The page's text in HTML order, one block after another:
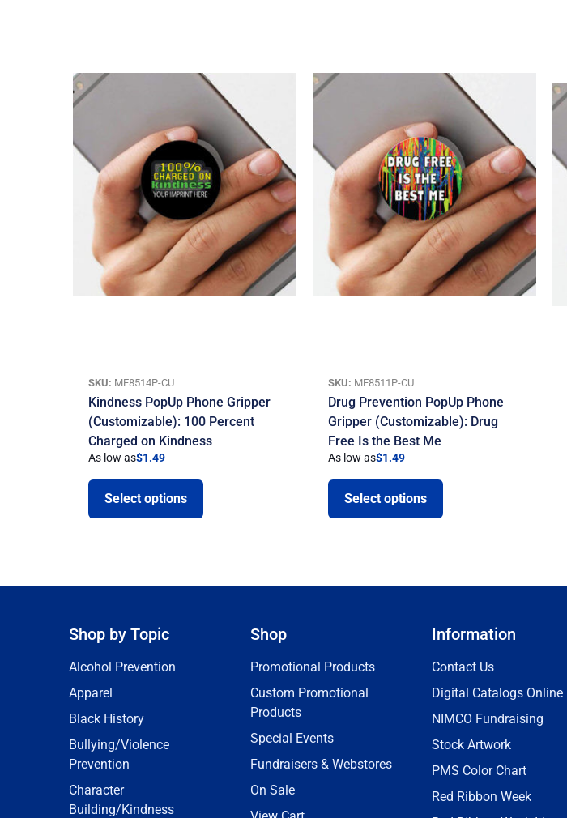
SKU: ME8514P-CU
Kindness PopUp Phone Gripper
(Customizable): 100 Percent
Charged on Kindness
As low as$1.49
Select options
SKU: ME8511P-CU
Drug Prevention PopUp Phone
Gripper (Customizable): Drug
Free Is the Best Me
As low as$1.49
Select options
Shop by Topic
Alcohol Prevention
Apparel
Black History
Bullying/Violence
Prevention
Character
Building/Kindness
Shop
Promotional Products
Custom Promotional
Products
Special Events
Fundraisers & Webstores
On Sale
Information
Contact Us
Digital Catalogs Online
NIMCO Fundraising
Stock Artwork
PMS Color Chart
Red Ribbon Week